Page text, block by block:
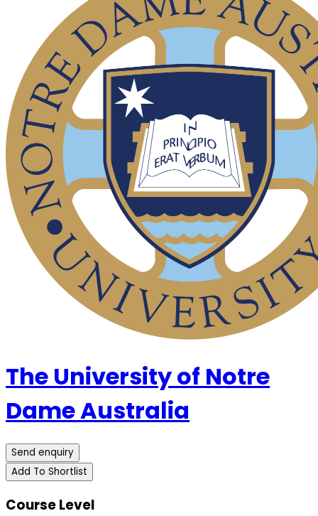
The University of Notre
Dame Australia
Send enquiry
Add To Shortlist
Course Level